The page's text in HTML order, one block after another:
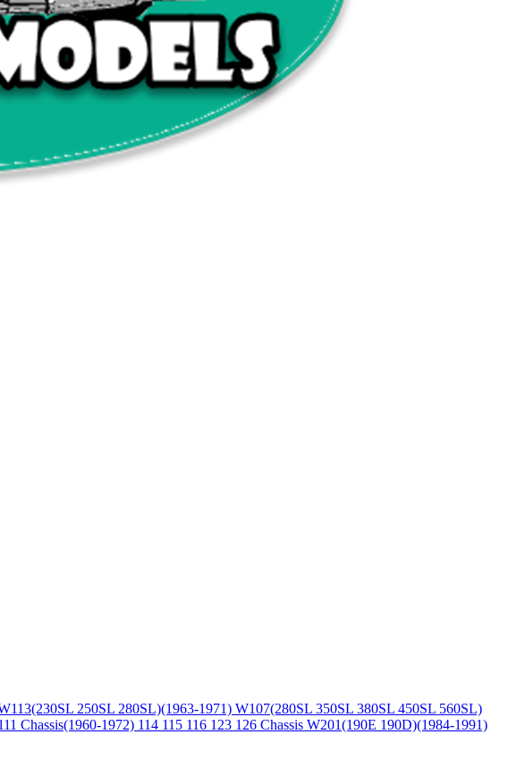
250SL 280SL)(1963-1971) W107(280SL 350SL 380SL 450SL 560SL)
Chassis(1960-1972) 114 115 116 123 126 Chassis W201(190E 190D)(1984-1991)